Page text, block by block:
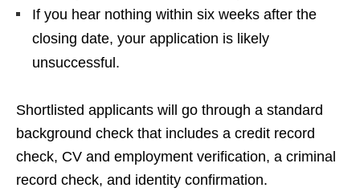
If you hear nothing within six weeks after the
closing date, your application is likely
unsuccessful.
Shortlisted applicants will go through a standard
background check that includes a credit record
check, CV and employment verification, a criminal
record check, and identity confirmation.